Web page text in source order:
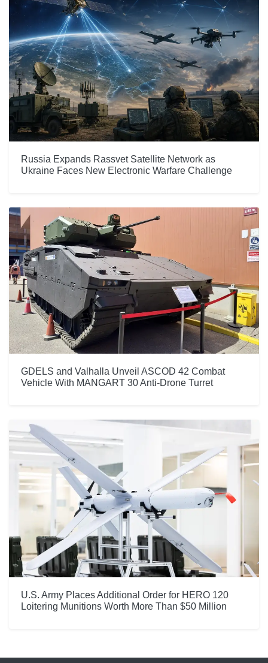
Russia Expands Rassvet Satellite Network as
Ukraine Faces New Electronic Warfare Challenge
GDELS and Valhalla Unveil ASCOD 42 Combat
Vehicle With MANGART 30 Anti-Drone Turret
U.S. Army Places Additional Order for HERO 120
Loitering Munitions Worth More Than $50 Million